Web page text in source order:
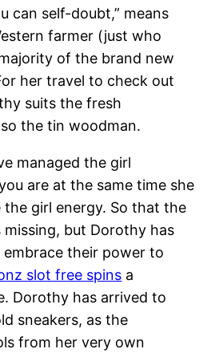
can self-doubt,” means
farmer (just who
of the brand new
her travel to check out
suits the fresh
the tin woodman.
managed the girl
are at the same time she
girl energy. So that the
but Dorothy has
embrace their power to
slot free spins a
Dorothy has arrived to
sneakers, as the
from her very own